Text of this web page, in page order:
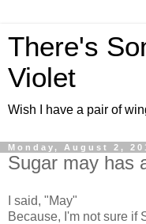
There's
Violet
Wish I have a pair of
Monday, August 2,
Sugar may has
I said, "May"
Because, I'm not sure if